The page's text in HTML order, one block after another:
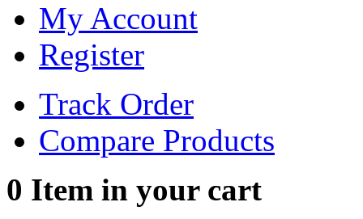
My Account
Register
Track Order
Compare Products
0 Item in your cart